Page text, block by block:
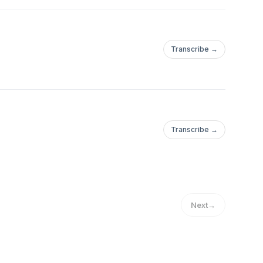
Transcribe →
Transcribe →
Next→